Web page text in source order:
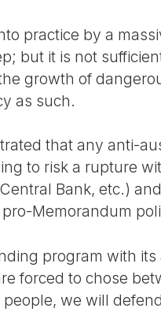
practice by a
but it is not
growth of
as such.
that any anti-
to risk a rupture
Bank, etc.)
Memorandum
program with
forced to chose
we will